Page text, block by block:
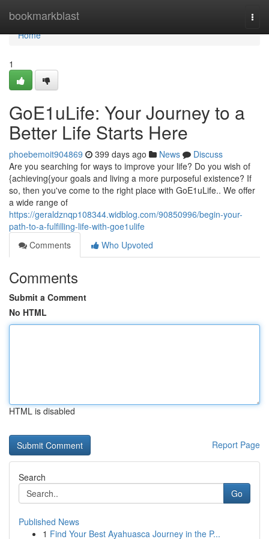
bookmarkblast
Home
Home
1
GoE1uLife: Your Journey to a
Better Life Starts Here
phoebemoit904869 399 days ago News
Discuss
Are you searching for ways to improve your life? Do you wish of
{achieving{your goals and living a more purposeful existence? If
so, then you've come to the right place with GoE1uLife.. We offer
a wide range of
https://geraldznqp108344.widblog.com/90850996/begin-your-
path-to-a-fulfilling-life-with-goe1ulife
Comments
Who Upvoted
Comments
Submit a Comment
No HTML
HTML is disabled
Report Page
Search
Go
Published News
1 Find Your Best Ayahuasca Journey in the P...